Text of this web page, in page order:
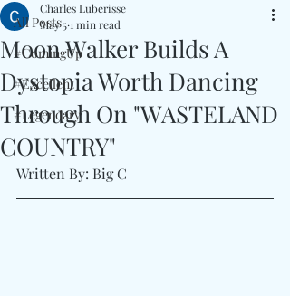
All Posts
#ComingUp
#Excellent
#Legendary
Moon Walker Builds A
Dystopia Worth Dancing
Through On "WASTELAND
COUNTRY"
Charles Luberisse
May 51 min read
Written By: Big C